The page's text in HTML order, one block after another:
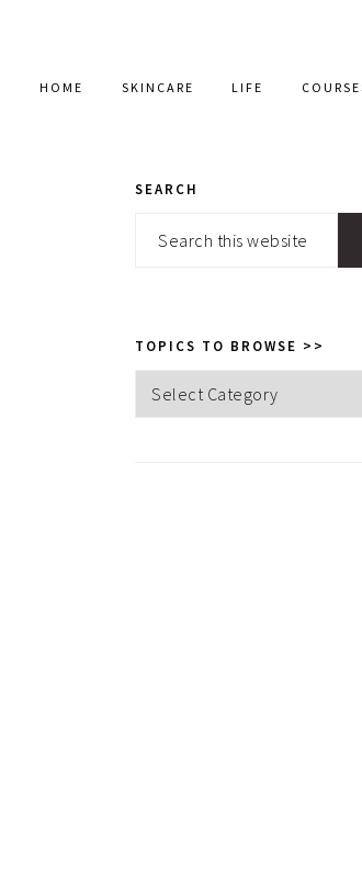
HOME SKINCARE LIFE
PRIMARY
SIDEBAR
SEARCH
Search
TOPICS TO BROWSE >>
Topics
to